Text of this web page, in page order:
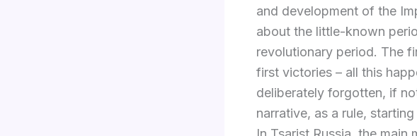
and development of the
about the little-known
revolutionary period. The
first victories – all this
deliberately forgotten, if
narrative, as a rule,